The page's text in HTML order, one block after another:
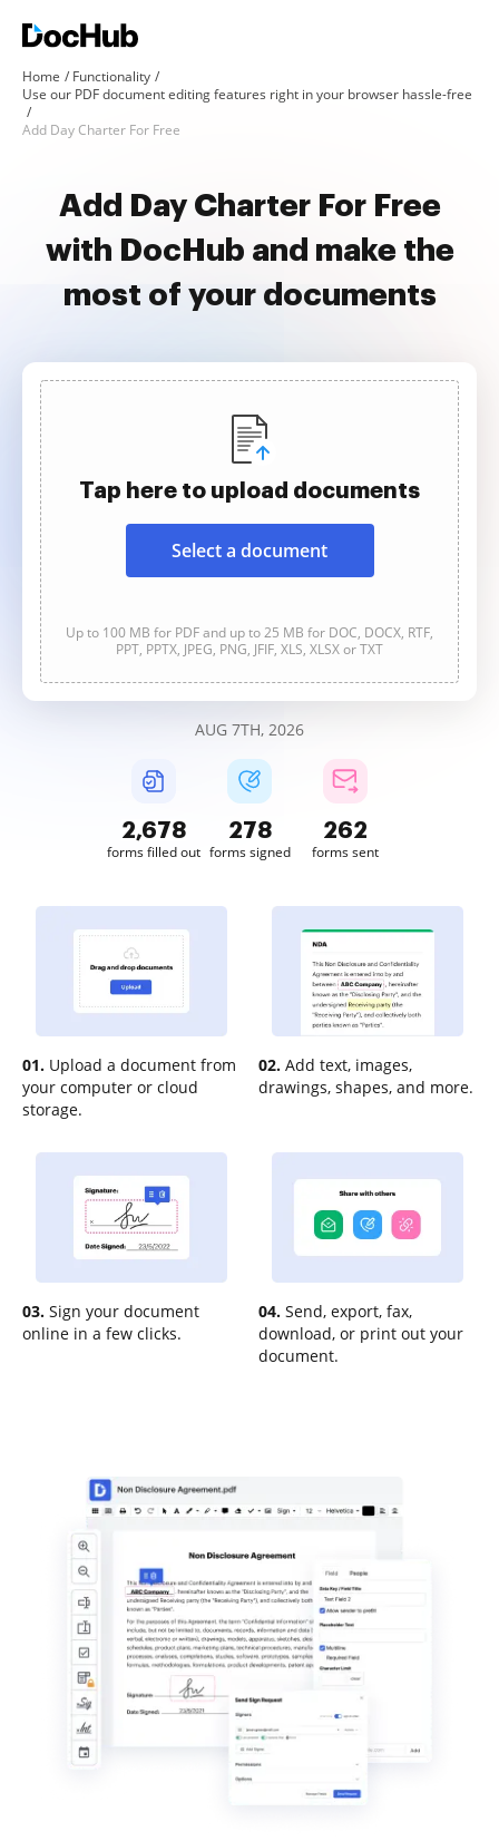
Home
Functionality
Use our PDF document editing features right in your browser hassle-free
Add Day Charter For Free
Add Day Charter For Free
with DocHub and make the
most of your documents
Tap here to upload documents
Select a document
Up to 100 MB for PDF and up to 25 MB for DOC, DOCX, RTF,
PPT, PPTX, JPEG, PNG, JFIF, XLS, XLSX or TXT
AUG 7TH, 2026
2,678
forms filled out
278
forms signed
262
forms sent
01. Upload a document from
your computer or cloud
storage.
02. Add text, images,
drawings, shapes, and more.
03. Sign your document
online in a few clicks.
04. Send, export, fax,
download, or print out your
document.